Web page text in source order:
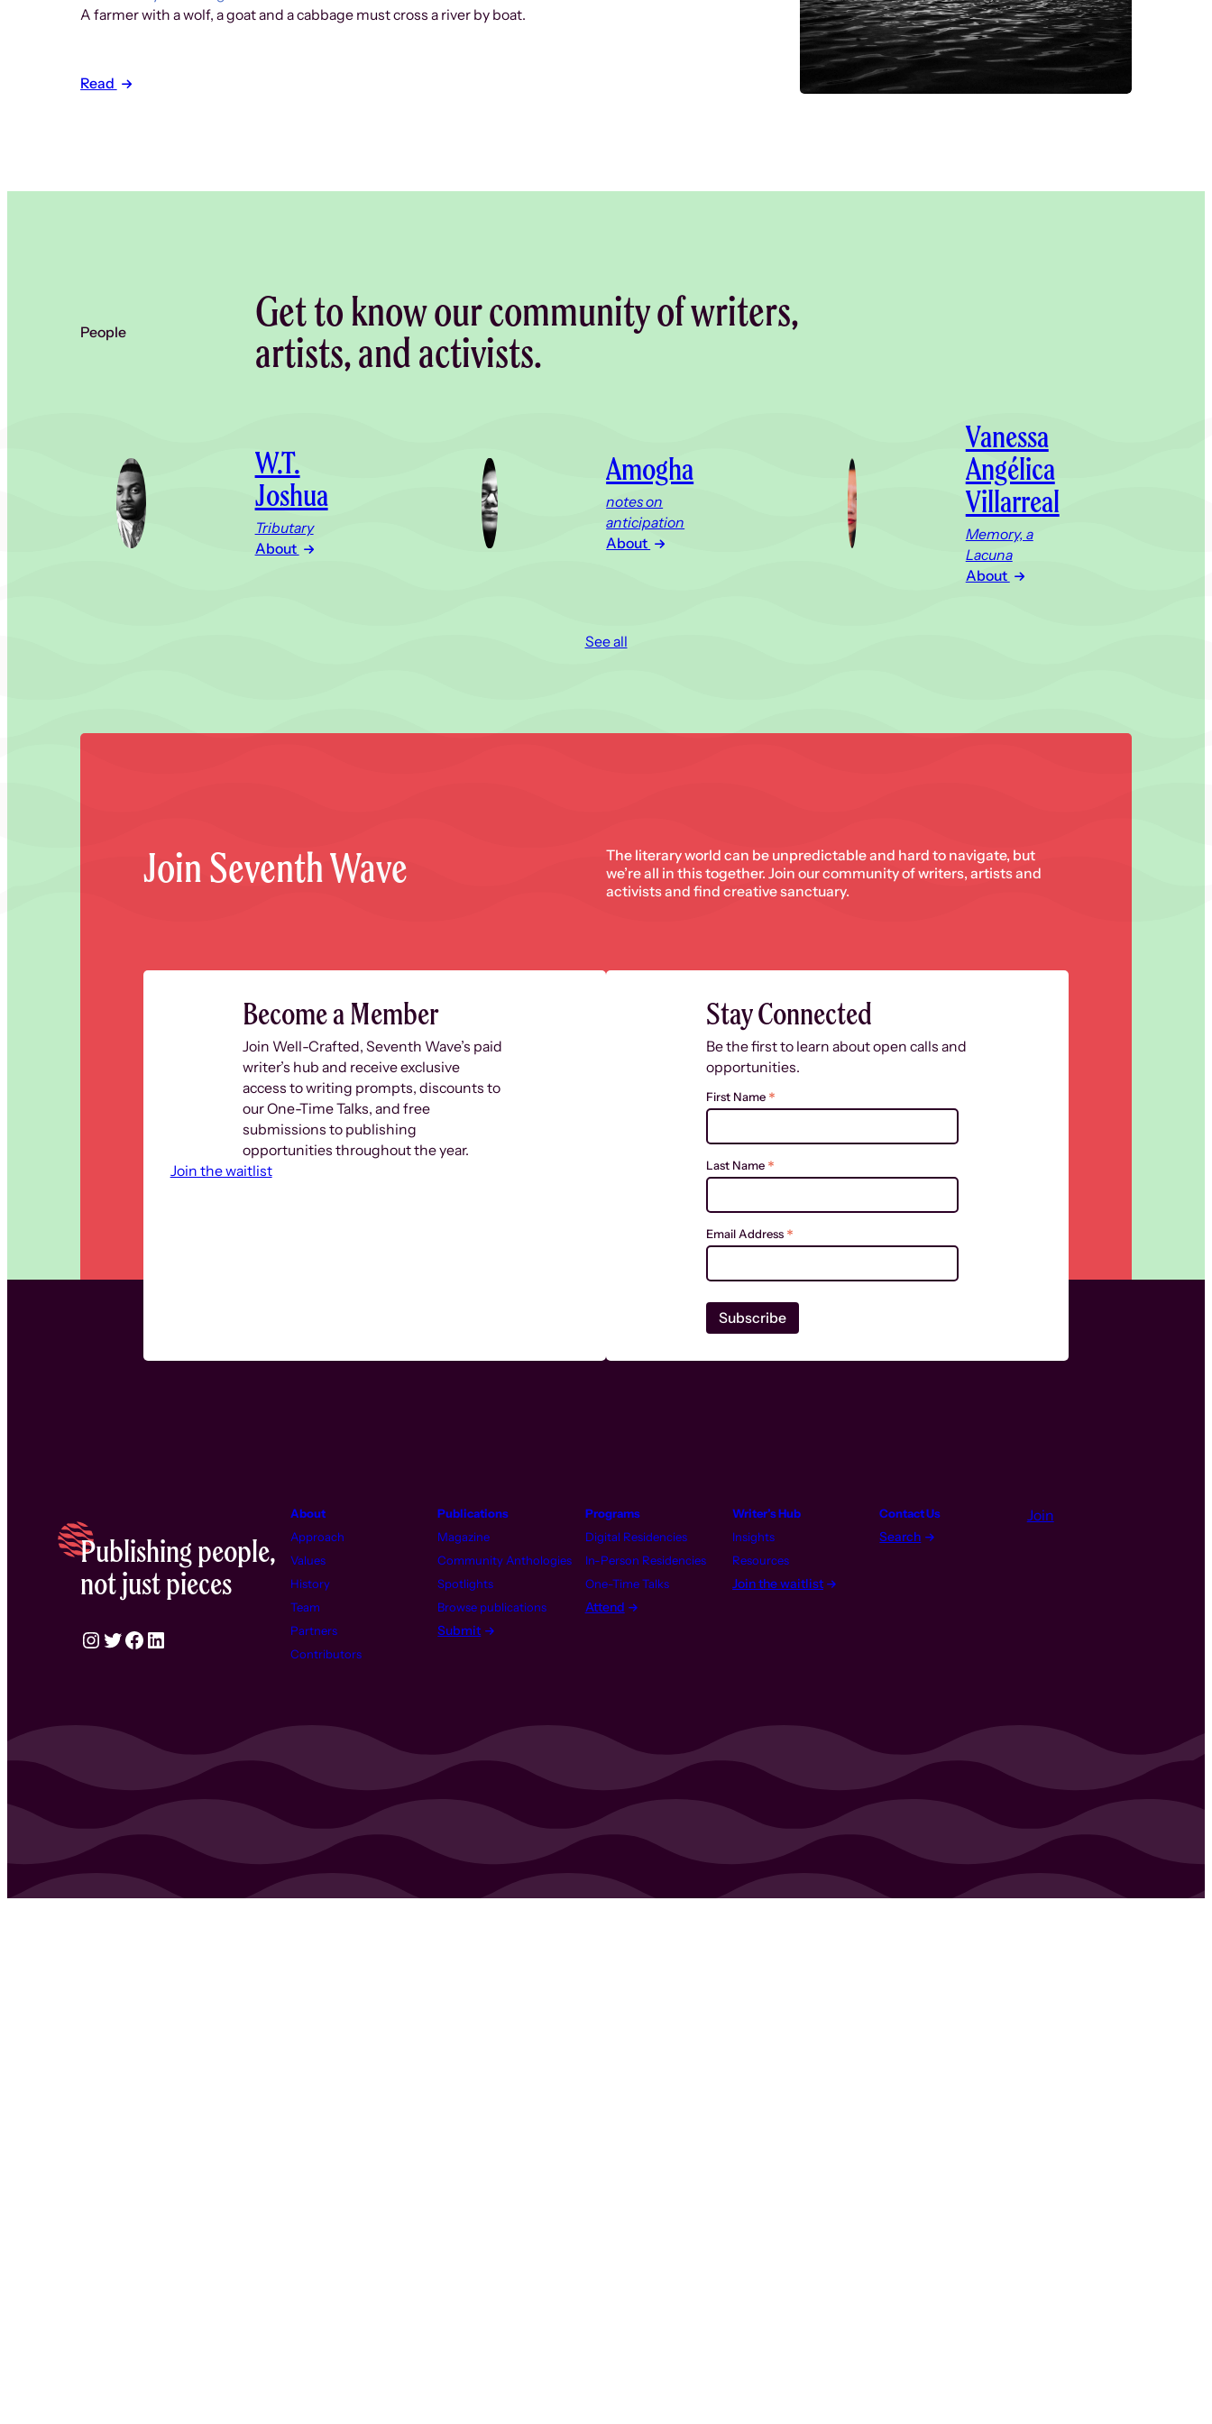
A farmer with a wolf, a goat and a cabbage must cross a river by boat.
Read
People Get to know our community of writers,
artists, and activists.
W.T.
Joshua
Tributary
About
Amogha
notes on
anticipation
About
Vanessa
Angélica
Villarreal
Memory, a
Lacuna
About
See all
Join Seventh Wave
The literary world can be unpredictable and hard to navigate, but
we’re all in this together. Join our community of writers, artists and
activists and find creative sanctuary.
Become a Member
Join Well-Crafted, Seventh Wave’s paid
writer’s hub and receive exclusive
access to writing prompts, discounts to
our One-Time Talks, and free
submissions to publishing
opportunities throughout the year.
Join the waitlist
Stay Connected
Be the first to learn about open calls and
opportunities.
First Name *
Last Name *
Email Address *
Publishing people,
not just pieces
Instagram Twitter Facebook LinkedIn
About
Approach
Values
History
Team
Partners
Contributors
Publications
Magazine
Community Anthologies
Spotlights
Browse publications
Submit
Programs
Digital Residencies
In-Person Residencies
One-Time Talks
Attend
Writer’s Hub
Insights
Resources
Join the waitlist
Contact Us
Search
Join